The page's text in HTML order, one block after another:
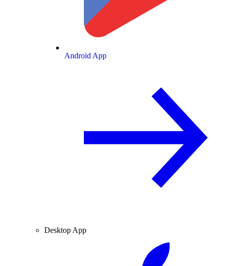
Android App
Desktop App